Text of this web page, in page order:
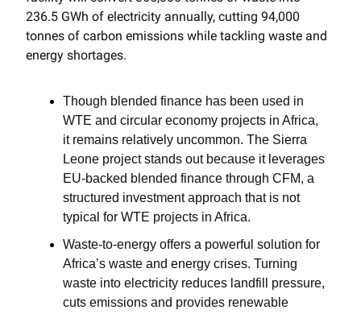
236.5 GWh of electricity annually, cutting 94,000
tonnes of carbon emissions while tackling waste and
energy shortages.
Though blended finance has been used in
WTE and circular economy projects in Africa,
it remains relatively uncommon. The Sierra
Leone project stands out because it leverages
EU-backed blended finance through CFM, a
structured investment approach that is not
typical for WTE projects in Africa.
Waste-to-energy offers a powerful solution for
Africa’s waste and energy crises. Turning
waste into electricity reduces landfill pressure,
cuts emissions and provides renewable